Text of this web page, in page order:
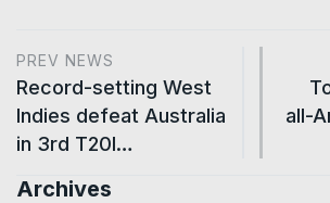
PREV NEWS
Record-setting West
Indies defeat Australia
in 3rd T20I…
all-
Archives